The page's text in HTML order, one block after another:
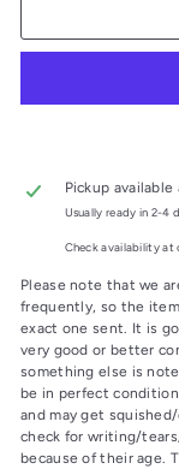
Pickup available
Usually ready in 2-4
Check availability at
Please note that we
frequently, so the
exact one sent. It is
very good or better
something else is
be in perfect
and may get
check for writing/
because of their age.